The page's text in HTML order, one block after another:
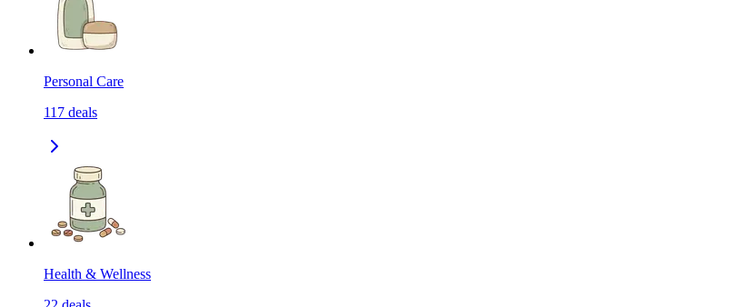
Personal Care
117 deals
Health & Wellness